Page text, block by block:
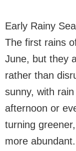
Early Rainy
The first rains
June, but they
rather than
sunny, with
afternoon or
turning
more